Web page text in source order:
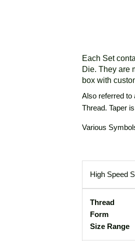
Each Set
Die. They are
box with
Also referred to
Thread. Taper
Various
High Speed
Thread
Form
Size Range